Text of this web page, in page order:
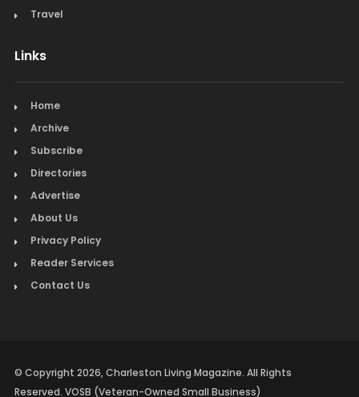
Travel
Links
Home
Archive
Subscribe
Directories
Advertise
About Us
Privacy Policy
Reader Services
Contact Us
© Copyright 2026, Charleston Living Magazine. All Rights
Reserved. VOSB (Veteran-Owned Small Business)